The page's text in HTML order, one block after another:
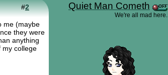
#2 Quiet Man Cometh
We're all mad here.
me (maybe
they were
anything
my college